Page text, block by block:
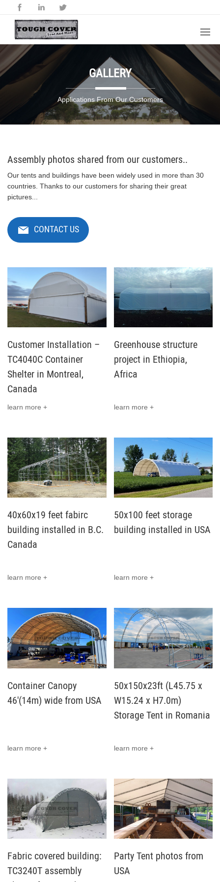
GALLERY
Applications From Our Customers
Assembly photos shared from our customers..
Our tents and buildings have been widely used in more than 30
countries. Thanks to our customers for sharing their great
pictures...
CONTACT US
Customer Installation –
TC4040C Container
Shelter in Montreal,
Canada
learn more +
Greenhouse structure
project in Ethiopia,
Africa
learn more +
40x60x19 feet fabirc
building installed in B.C.
Canada
learn more +
50x100 feet storage
building installed in USA
learn more +
Container Canopy
46'(14m) wide from USA
learn more +
50x150x23ft (L45.75 x
W15.24 x H7.0m)
Storage Tent in Romania
learn more +
Fabric covered building:
TC3240T assembly
Party Tent photos from
USA